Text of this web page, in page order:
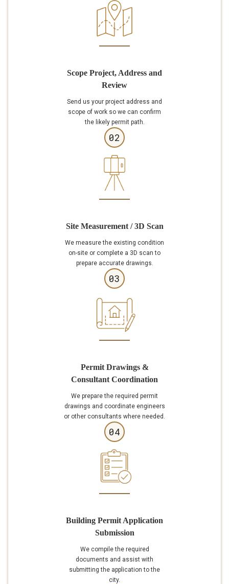
Scope Project, Address and
Review
Send us your project address and
scope of work so we can confirm
the likely permit path.
02
Site Measurement / 3D Scan
We measure the existing condition
on-site or complete a 3D scan to
prepare accurate drawings.
03
Permit Drawings &
Consultant Coordination
We prepare the required permit
drawings and coordinate engineers
or other consultants where needed.
04
Building Permit Application
Submission
We compile the required
documents and assist with
submitting the application to the
city.